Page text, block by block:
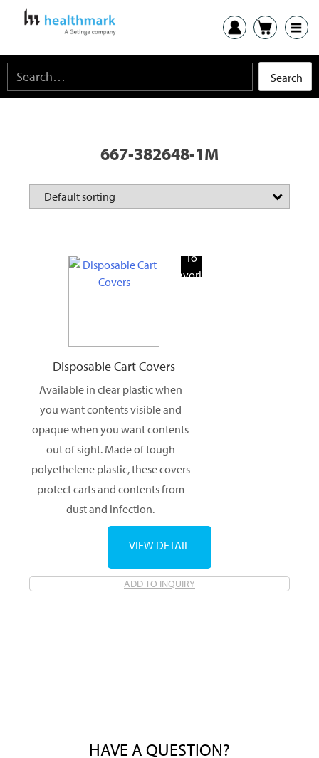
667-382648-1M
To
Favorite
Disposable Cart Covers
Available in clear plastic when
you want contents visible and
opaque when you want contents
out of sight. Made of tough
polyethelene plastic, these covers
protect carts and contents from
dust and infection.
ADD TO INQUIRY
VIEW DETAIL
HAVE A QUESTION?